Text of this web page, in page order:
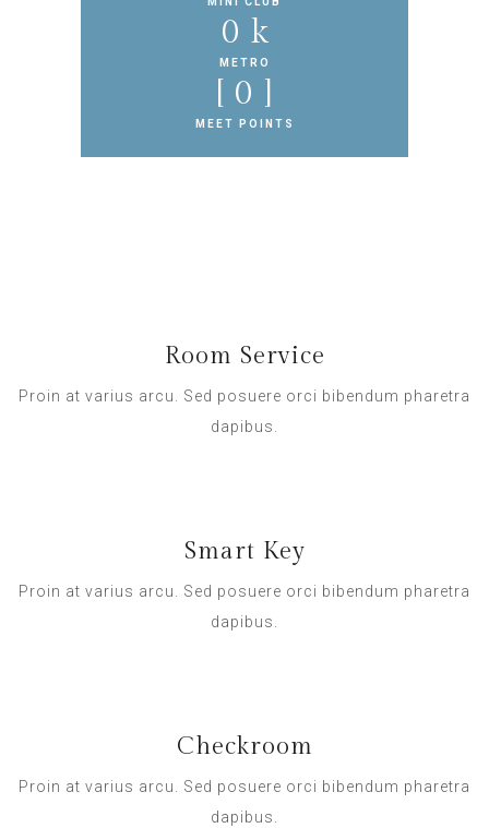
METRO
0 k
MEET POINTS
0
Room Service
Proin at varius arcu. Sed posuere orci bibendum pharetra
dapibus.
Smart Key
Proin at varius arcu. Sed posuere orci bibendum pharetra
dapibus.
Checkroom
Proin at varius arcu. Sed posuere orci bibendum pharetra
dapibus.